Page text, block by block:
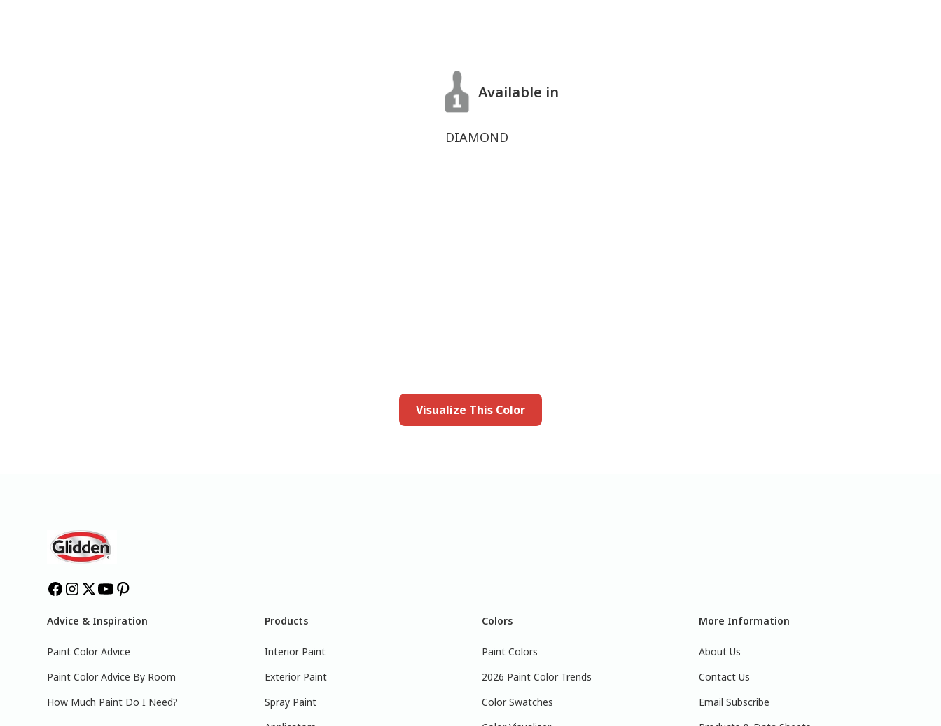
Available in
DIAMOND
Visualize This Color
Advice & Inspiration
Paint Color Advice
Paint Color Advice By Room
How Much Paint Do I Need?
Products
Interior Paint
Exterior Paint
Spray Paint
Colors
Paint Colors
2026 Paint Color Trends
Color Swatches
More Information
About Us
Contact Us
Email Subscribe